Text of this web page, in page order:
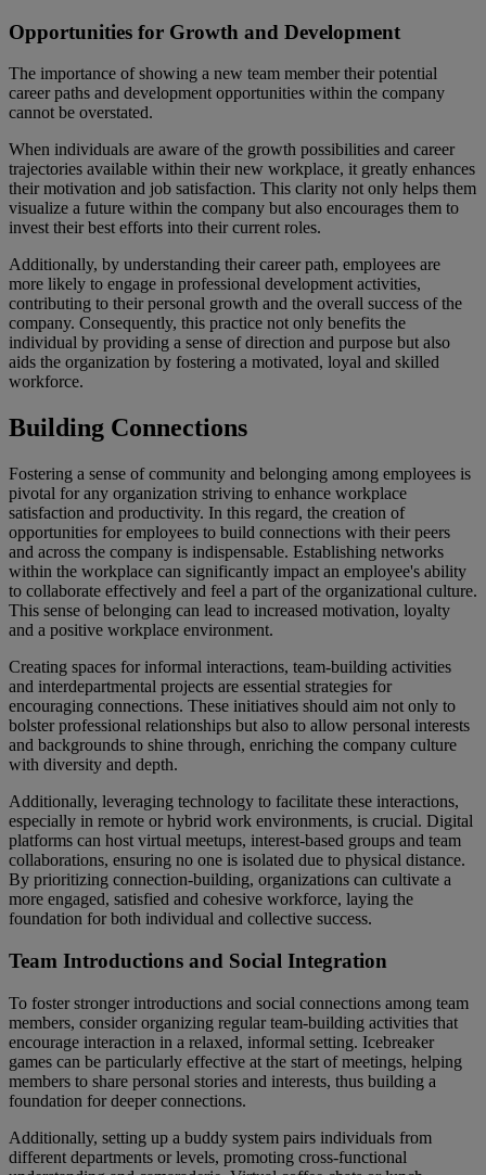
Opportunities for Growth and Development
The importance of showing a new team member their potential
career paths and development opportunities within the company
cannot be overstated.
When individuals are aware of the growth possibilities and career
trajectories available within their new workplace, it greatly enhances
their motivation and job satisfaction. This clarity not only helps them
visualize a future within the company but also encourages them to
invest their best efforts into their current roles.
Additionally, by understanding their career path, employees are
more likely to engage in professional development activities,
contributing to their personal growth and the overall success of the
company. Consequently, this practice not only benefits the
individual by providing a sense of direction and purpose but also
aids the organization by fostering a motivated, loyal and skilled
workforce.
Building Connections
Fostering a sense of community and belonging among employees is
pivotal for any organization striving to enhance workplace
satisfaction and productivity. In this regard, the creation of
opportunities for employees to build connections with their peers
and across the company is indispensable. Establishing networks
within the workplace can significantly impact an employee's ability
to collaborate effectively and feel a part of the organizational culture.
This sense of belonging can lead to increased motivation, loyalty
and a positive workplace environment.
Creating spaces for informal interactions, team-building activities
and interdepartmental projects are essential strategies for
encouraging connections. These initiatives should aim not only to
bolster professional relationships but also to allow personal interests
and backgrounds to shine through, enriching the company culture
with diversity and depth.
Additionally, leveraging technology to facilitate these interactions,
especially in remote or hybrid work environments, is crucial. Digital
platforms can host virtual meetups, interest-based groups and team
collaborations, ensuring no one is isolated due to physical distance.
By prioritizing connection-building, organizations can cultivate a
more engaged, satisfied and cohesive workforce, laying the
foundation for both individual and collective success.
Team Introductions and Social Integration
To foster stronger introductions and social connections among team
members, consider organizing regular team-building activities that
encourage interaction in a relaxed, informal setting. Icebreaker
games can be particularly effective at the start of meetings, helping
members to share personal stories and interests, thus building a
foundation for deeper connections.
Additionally, setting up a buddy system pairs individuals from
different departments or levels, promoting cross-functional